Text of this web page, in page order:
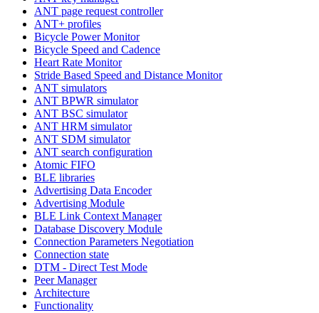
ANT page request controller
ANT+ profiles
Bicycle Power Monitor
Bicycle Speed and Cadence
Heart Rate Monitor
Stride Based Speed and Distance Monitor
ANT simulators
ANT BPWR simulator
ANT BSC simulator
ANT HRM simulator
ANT SDM simulator
ANT search configuration
Atomic FIFO
BLE libraries
Advertising Data Encoder
Advertising Module
BLE Link Context Manager
Database Discovery Module
Connection Parameters Negotiation
Connection state
DTM - Direct Test Mode
Peer Manager
Architecture
Functionality